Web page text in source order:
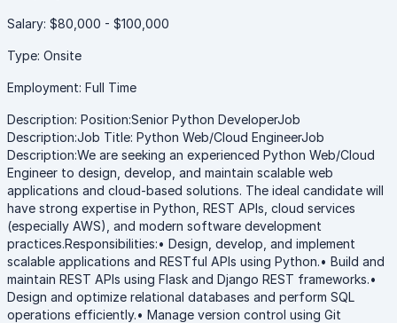
Salary: $80,000 - $100,000
Type: Onsite
Employment: Full Time
Description: Position:Senior Python DeveloperJob
Description:Job Title: Python Web/Cloud EngineerJob
Description:We are seeking an experienced Python Web/Cloud
Engineer to design, develop, and maintain scalable web
applications and cloud-based solutions. The ideal candidate will
have strong expertise in Python, REST APIs, cloud services
(especially AWS), and modern software development
practices.Responsibilities:• Design, develop, and implement
scalable applications and RESTful APIs using Python.• Build and
maintain REST APIs using Flask and Django REST frameworks.•
Design and optimize relational databases and perform SQL
operations efficiently.• Manage version control using Git